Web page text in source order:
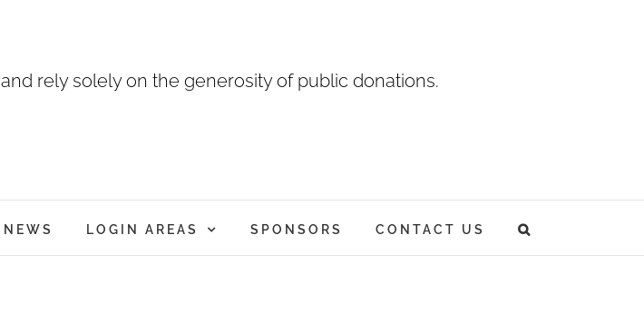
rely solely on the generosity of public donations.
NEWS LOGIN AREAS SPONSORS CONTACT US